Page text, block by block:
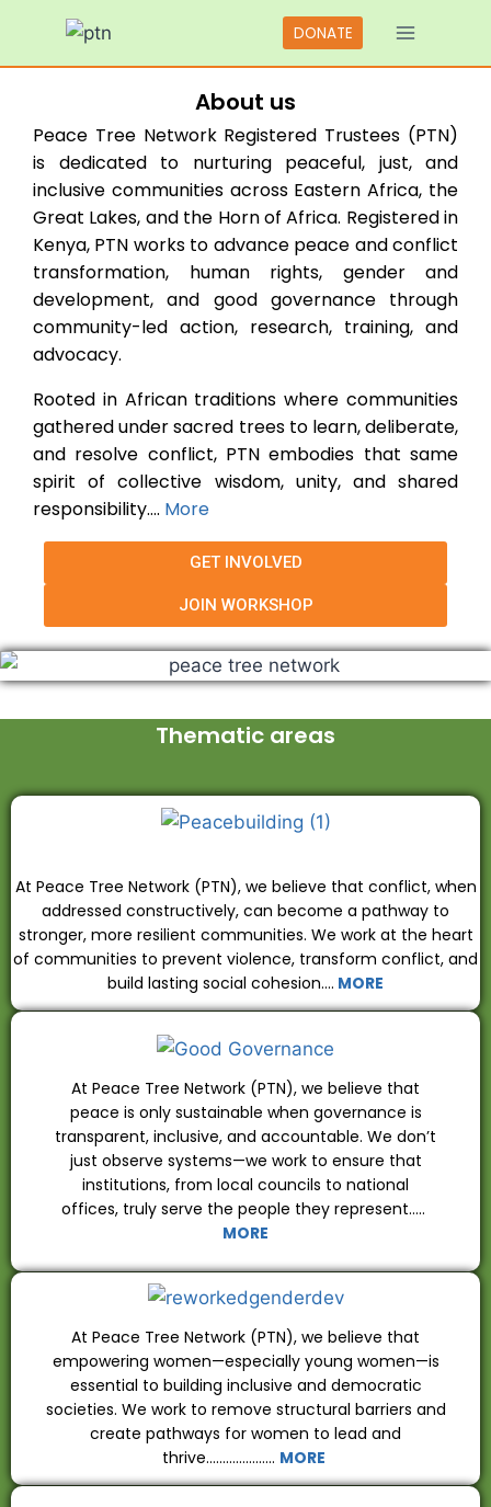
DONATE
About us
Peace Tree Network Registered Trustees (PTN)
is dedicated to nurturing peaceful, just, and
inclusive communities across Eastern Africa, the
Great Lakes, and the Horn of Africa. Registered in
Kenya, PTN works to advance peace and conflict
transformation, human rights, gender and
development, and good governance through
community-led action, research, training, and
advocacy.
Rooted in African traditions where communities
gathered under sacred trees to learn, deliberate,
and resolve conflict, PTN embodies that same
spirit of collective wisdom, unity, and shared
responsibility…. More
GET INVOLVED
JOIN WORKSHOP
Thematic areas
At Peace Tree Network (PTN), we believe that conflict, when
addressed constructively, can become a pathway to
stronger, more resilient communities. We work at the heart
of communities to prevent violence, transform conflict, and
build lasting social cohesion…. MORE
At Peace Tree Network (PTN), we believe that
peace is only sustainable when governance is
transparent, inclusive, and accountable. We don’t
just observe systems—we work to ensure that
institutions, from local councils to national
offices, truly serve the people they represent…..
MORE
At Peace Tree Network (PTN), we believe that
empowering women—especially young women—is
essential to building inclusive and democratic
societies. We work to remove structural barriers and
create pathways for women to lead and
thrive………………… MORE